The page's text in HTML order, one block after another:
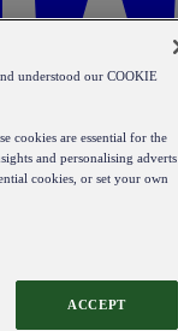
understood our COOKIE
cookies are essential for the
and personalising adverts
cookies, or set your own
ACCEPT